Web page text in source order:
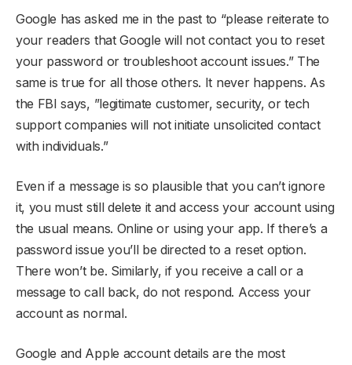
Google has asked me in the past to “please reiterate to
your readers that Google will not contact you to reset
your password or troubleshoot account issues.” The
same is true for all those others. It never happens. As
the FBI says, ”legitimate customer, security, or tech
support companies will not initiate unsolicited contact
with individuals.”
Even if a message is so plausible that you can’t ignore
it, you must still delete it and access your account using
the usual means. Online or using your app. If there’s a
password issue you’ll be directed to a reset option.
There won’t be. Similarly, if you receive a call or a
message to call back, do not respond. Access your
account as normal.
Google and Apple account details are the most